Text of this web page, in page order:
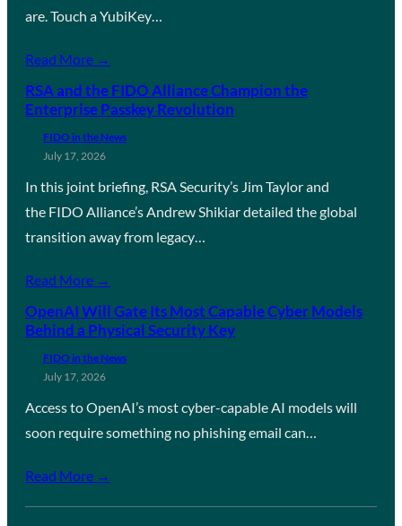
are. Touch a YubiKey…
Read More →
RSA and the FIDO Alliance Champion the
Enterprise Passkey Revolution
FIDO in the News
July 17, 2026
In this joint briefing, RSA Security’s Jim Taylor and
the FIDO Alliance’s Andrew Shikiar detailed the global
transition away from legacy…
Read More →
OpenAI Will Gate Its Most Capable Cyber Models
Behind a Physical Security Key
FIDO in the News
July 17, 2026
Access to OpenAI’s most cyber-capable AI models will
soon require something no phishing email can…
Read More →